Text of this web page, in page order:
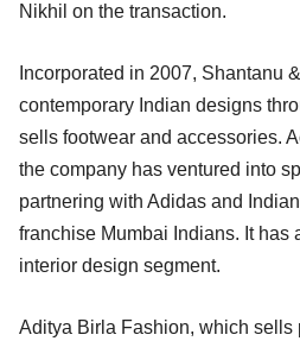
Nikhil on the transaction.
Incorporated in 2007, Shantanu
contemporary Indian designs
sells footwear and accessories.
the company has ventured into
partnering with Adidas and
franchise Mumbai Indians. It has
interior design segment.
Aditya Birla Fashion, which sells